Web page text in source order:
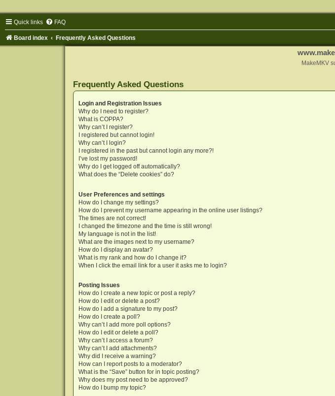
Quick links FAQ
Board index Frequently Asked Questions
MakeMKV
Frequently Asked Questions
Login and Registration Issues
Why do I need to register?
What is COPPA?
Why can’t I register?
I registered but cannot login!
Why can’t I login?
I registered in the past but cannot login any more?!
I’ve lost my password!
Why do I get logged off automatically?
What does the “Delete cookies” do?
User Preferences and settings
How do I change my settings?
How do I prevent my username appearing in the online user listings?
The times are not correct!
I changed the timezone and the time is still wrong!
My language is not in the list!
What are the images next to my username?
How do I display an avatar?
What is my rank and how do I change it?
When I click the email link for a user it asks me to login?
Posting Issues
How do I create a new topic or post a reply?
How do I edit or delete a post?
How do I add a signature to my post?
How do I create a poll?
Why can’t I add more poll options?
How do I edit or delete a poll?
Why can’t I access a forum?
Why can’t I add attachments?
Why did I receive a warning?
How can I report posts to a moderator?
What is the “Save” button for in topic posting?
Why does my post need to be approved?
How do I bump my topic?